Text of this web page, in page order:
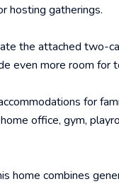
hosting gatherings.
the attached two-
even more room for
for
office, gym,
home combines